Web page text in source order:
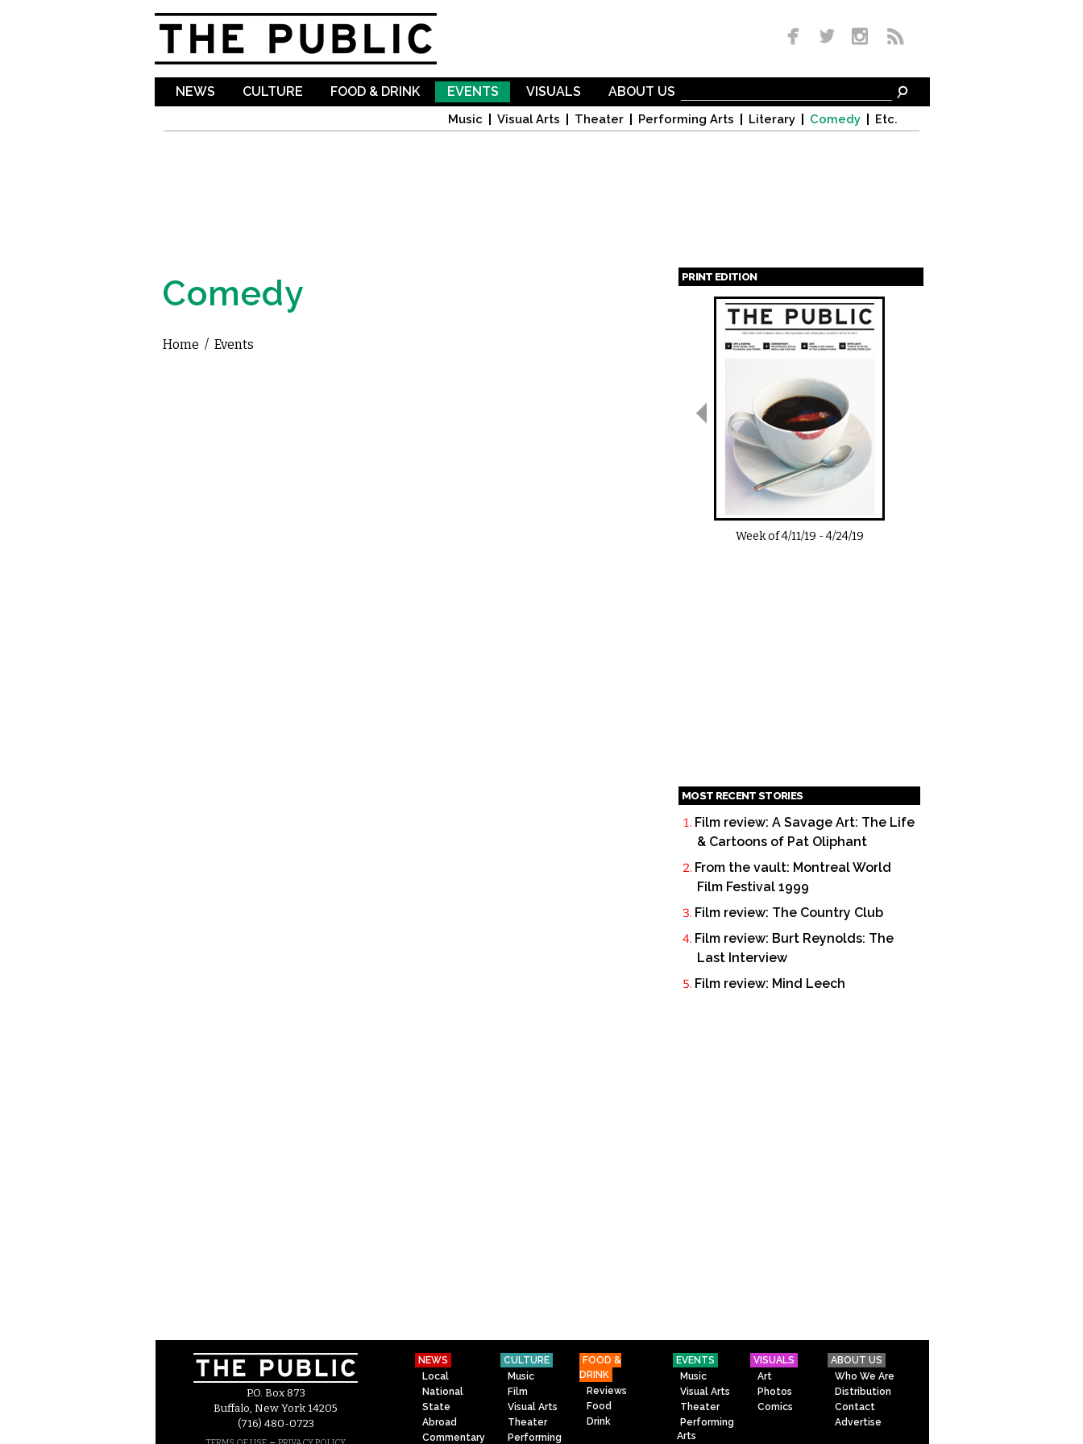
NEWS CULTURE FOOD & DRINK EVENTS
Music Visual Arts Theater Performing Arts Literary Comedy Etc.
VISUALS ABOUT US
Comedy
You are here
Home / Events
PRINT EDITION
Pages
Week of4/11/19 -4/24/19
MOST RECENT STORIES
Film review: A Savage Art: The Life
& Cartoons of Pat Oliphant
From the vault: Montreal World
Film Festival 1999
Film review: The Country Club
Film review: Burt Reynolds: The
Last Interview
Film review: Mind Leech
P.O. Box 873
Buffalo, New York 14205
(716) 480-0723
NEWS
Local
National
State
Abroad
Commentary
CULTURE
Music
Film
Visual Arts
Theater
Performing
FOOD &
DRINK
Reviews
Food
Drink
EVENTS
Music
Visual Arts
Theater
Performing
Arts
VISUALS
Art
Photos
Comics
ABOUT US
Who We Are
Distribution
Contact
Advertise